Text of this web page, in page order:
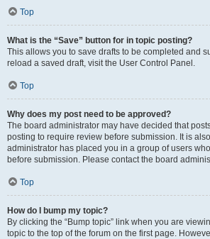
Top
What is the “Save” button for in topic posting?
This allows you to save drafts to be completed and
reload a saved draft, visit the User Control Panel.
Top
Why does my post need to be approved?
The board administrator may have decided that
posting to require review before submission. It is
administrator has placed you in a group of users
before submission. Please contact the board
Top
How do I bump my topic?
By clicking the “Bump topic” link when you are
topic to the top of the forum on the first page.